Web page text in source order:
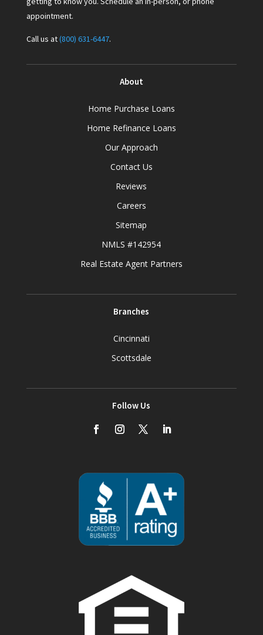
appointment.
Call us at(800) 631-6447.
About
Home Purchase Loans
Home Refinance Loans
Our Approach
Contact Us
Reviews
Careers
Sitemap
NMLS #142954
Real Estate Agent Partners
Branches
Cincinnati
Scottsdale
Follow Us